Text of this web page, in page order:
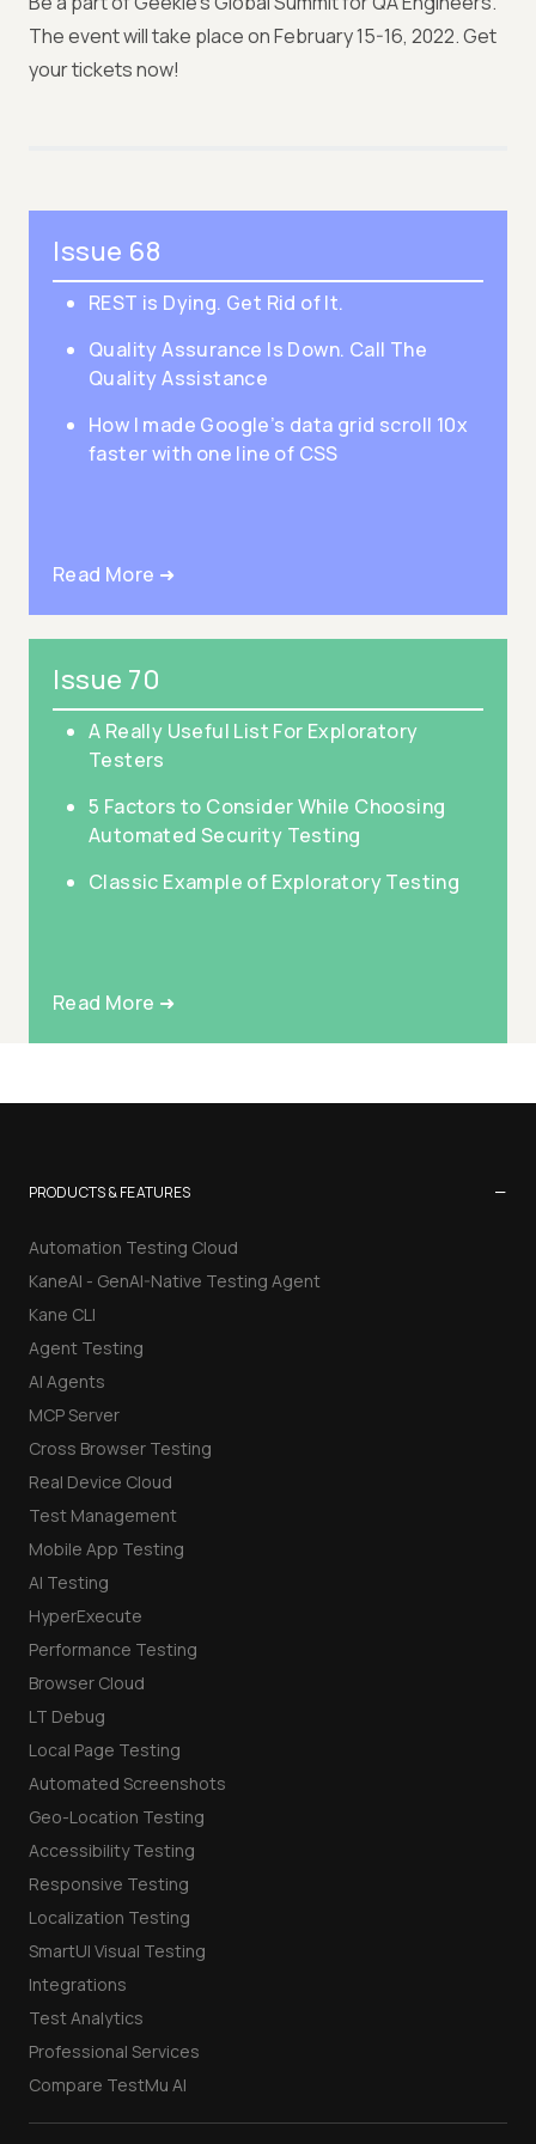
The event will take place on February 15-16, 2022. Get
your tickets now!
Issue 68
REST is Dying. Get Rid of It.
Quality Assurance Is Down. Call The
Quality Assistance
How I made Google’s data grid scroll 10x
faster with one line of CSS
Read More ➜
Issue 70
A Really Useful List For Exploratory
Testers
5 Factors to Consider While Choosing
Automated Security Testing
Classic Example of Exploratory Testing
Read More ➜
PRODUCTS & FEATURES −
Automation Testing Cloud
KaneAI - GenAI-Native Testing Agent
Kane CLI
Agent Testing
AI Agents
MCP Server
Cross Browser Testing
Real Device Cloud
Test Management
Mobile App Testing
AI Testing
HyperExecute
Performance Testing
Browser Cloud
LT Debug
Local Page Testing
Automated Screenshots
Geo-Location Testing
Accessibility Testing
Responsive Testing
Localization Testing
SmartUI Visual Testing
Integrations
Test Analytics
Professional Services
Compare TestMu AI